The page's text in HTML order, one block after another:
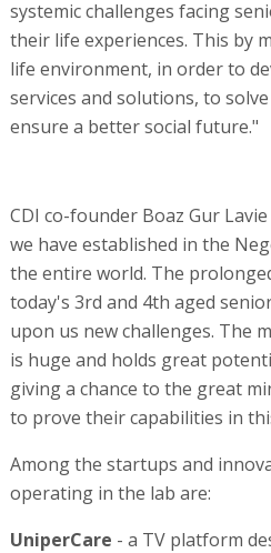
systemic challenges facing
their life experiences. This by
life environment, in order to
services and solutions, to
ensure a better social future."
CDI co-founder Boaz Gur
we have established in the
the entire world. The
today's 3rd and 4th aged
upon us new challenges. The
is huge and holds great
giving a chance to the great
to prove their capabilities in
Among the startups and
operating in the lab are:
UniperCare - a TV platform